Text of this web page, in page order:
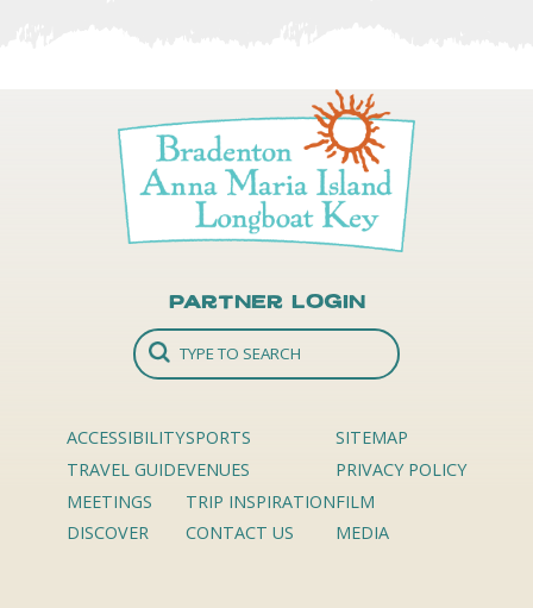
Partner Login
ACCESSIBILITY
TRAVEL GUIDE
MEETINGS
DISCOVER
SPORTS
VENUES
TRIP INSPIRATION
CONTACT US
SITEMAP
PRIVACY POLICY
FILM
MEDIA